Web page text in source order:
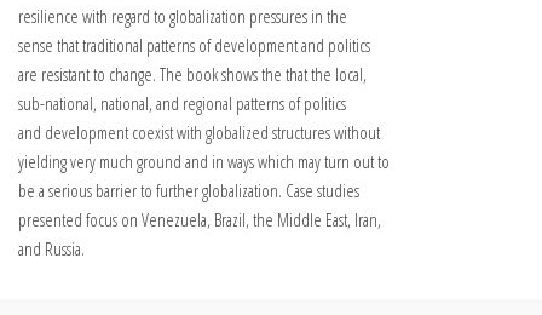
resilience with regard to globalization pressures in the
sense that traditional patterns of development and politics
are resistant to change. The book shows the that the local,
sub-national, national, and regional patterns of politics
and development coexist with globalized structures without
yielding very much ground and in ways which may turn out to
be a serious barrier to further globalization. Case studies
presented focus on Venezuela, Brazil, the Middle East, Iran,
and Russia.